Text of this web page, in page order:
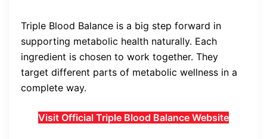
Triple Blood Balance is a big step forward in
supporting metabolic health naturally. Each
ingredient is chosen to work together. They
target different parts of metabolic wellness in a
complete way.
Visit Official Triple Blood Balance Website